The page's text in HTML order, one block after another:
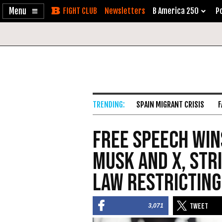
Enable
Skip Newsletters B America 250
SPAIN MIGRANT CRISIS
Free Speech
Musk and X,
Law
3,071